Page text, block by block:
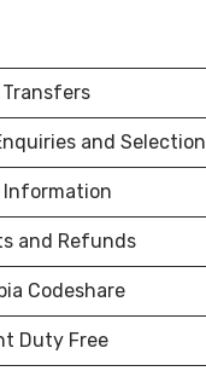
and Selection
Information
and Refunds
Codeshare
Duty Free